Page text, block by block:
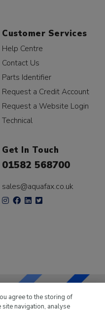
Customer Services
Help Centre
Contact Us
Parts Identifier
Request a Credit Account
Request a Website Login
Technical
Get In Touch
01582 568700
sales@aquafax.co.uk
agree to the storing of
site navigation, analyse